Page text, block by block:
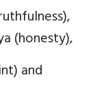
(honesty),
and